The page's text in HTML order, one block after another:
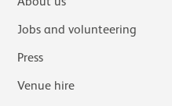
Jobs and volunteering
Press
Venue hire